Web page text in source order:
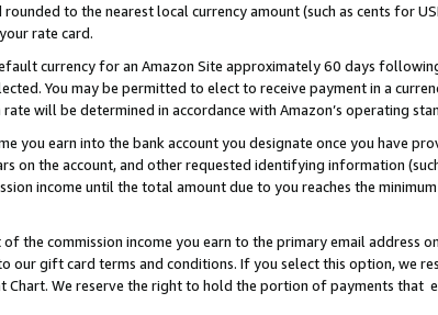
to the nearest local currency amount (such as cents for
rate card.
currency for an Amazon Site approximately 60 days
You may be permitted to elect to receive payment in a
will be determined in accordance with Amazon’s operating
you earn into the bank account you designate once you have
the account, and other requested identifying information (such
income until the total amount due to you reaches the
the commission income you earn to the primary email address
our gift card terms and conditions. If you select this option, we
We reserve the right to hold the portion of payments that